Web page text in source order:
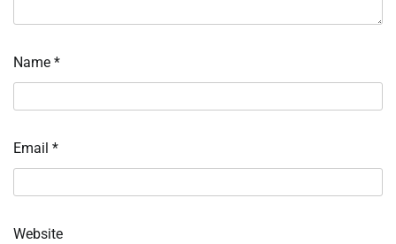
Name *
Email *
Website